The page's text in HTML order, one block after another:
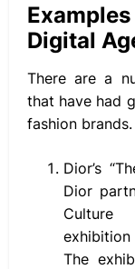
Digital
There are a
that have had
fashion
Dior’s
Dior
The